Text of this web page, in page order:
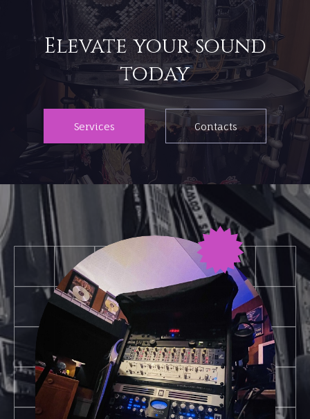
Elevate your sound
Services Contacts